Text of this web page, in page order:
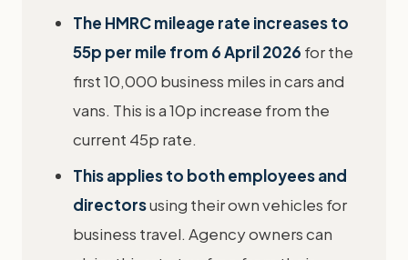
The HMRC mileage rate increases to
55p per mile from 6 April 2026 for the
first 10,000 business miles in cars and
vans. This is a 10p increase from the
current 45p rate.
This applies to both employees and
directorsusing their own vehicles for
business travel. Agency owners can